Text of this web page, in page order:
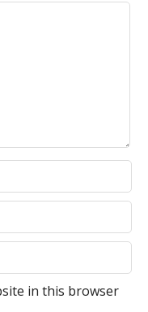
in this browser